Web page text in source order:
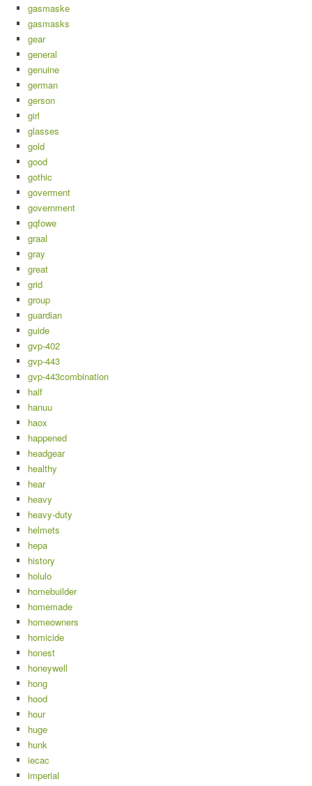
gasmaske
gasmasks
gear
general
genuine
german
gerson
girl
glasses
gold
good
gothic
goverment
government
gqfowe
graal
gray
great
grid
group
guardian
guide
gvp-402
gvp-443
gvp-443combination
half
hanuu
haox
happened
headgear
healthy
hear
heavy
heavy-duty
helmets
hepa
history
holulo
homebuilder
homemade
homeowners
homicide
honest
honeywell
hong
hood
hour
huge
hunk
iecac
imperial